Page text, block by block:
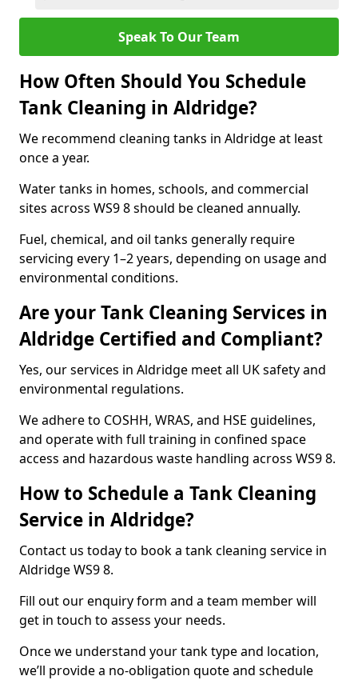
Speak To Our Team
How Often Should You Schedule
Tank Cleaning in Aldridge?
We recommend cleaning tanks in Aldridge at least
once a year.
Water tanks in homes, schools, and commercial
sites across WS9 8 should be cleaned annually.
Fuel, chemical, and oil tanks generally require
servicing every 1–2 years, depending on usage and
environmental conditions.
Are your Tank Cleaning Services in
Aldridge Certified and Compliant?
Yes, our services in Aldridge meet all UK safety and
environmental regulations.
We adhere to COSHH, WRAS, and HSE guidelines,
and operate with full training in confined space
access and hazardous waste handling across WS9 8.
How to Schedule a Tank Cleaning
Service in Aldridge?
Contact us today to book a tank cleaning service in
Aldridge WS9 8.
Fill out our enquiry form and a team member will
get in touch to assess your needs.
Once we understand your tank type and location,
we’ll provide a no-obligation quote and schedule